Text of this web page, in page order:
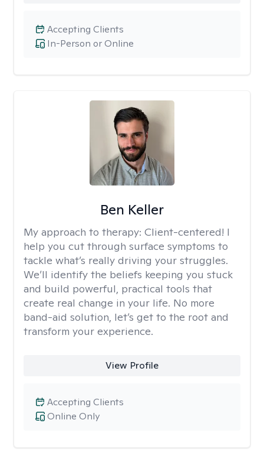
In-Person or Online
Accepting Clients
Ben Keller
My approach to therapy: Client-centered! I
help you cut through surface symptoms to
tackle what’s really driving your struggles.
We’ll identify the beliefs keeping you stuck
and build powerful, practical tools that
create real change in your life. No more
band-aid solution, let’s get to the root and
transform your experience.
View Profile
Online Only
Accepting Clients